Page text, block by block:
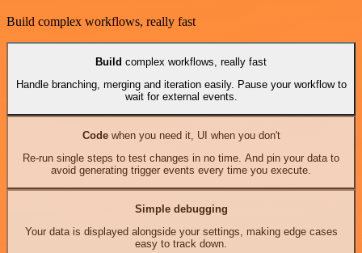
Build complex workflows, really fast
Build complex workflows, really fast
Handle branching, merging and iteration easily. Pause your workflow to
wait for external events.
Codewhen you need it, UI when you don't
Re-run single steps to test changes in no time. And pin your data to
avoid generating trigger events every time you execute.
Simple debugging
Your data is displayed alongside your settings, making edge cases
easy to track down.